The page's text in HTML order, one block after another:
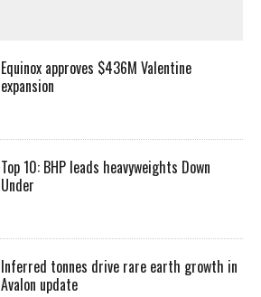
Equinox approves $436M Valentine
expansion
Top 10: BHP leads heavyweights Down
Under
Inferred tonnes drive rare earth growth in
Avalon update